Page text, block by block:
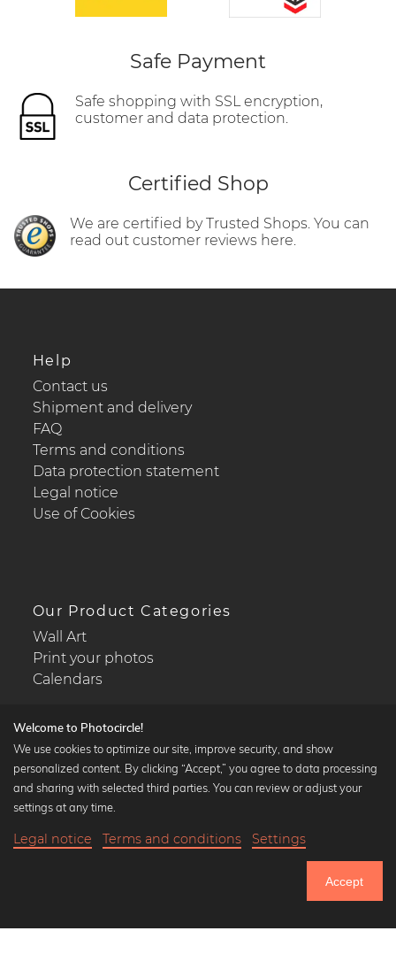
Until Thursday: 20% Off on all Prints
Safe Payment
Safe shopping with SSL encryption,
customer and data protection.
Certified Shop
We are certified by Trusted Shops. You can
read out customer reviews here.
Help
Contact us
Shipment and delivery
FAQ
Terms and conditions
Data protection statement
Legal notice
Use of Cookies
Our Product Categories
Wall Art
Print your photos
Calendars
Popular Collections
Black and white art prints
Art classics
Welcome to Photocircle!
We use cookies to optimize our site, improve security, and show
personalized content. By clicking “Accept,” you agree to data processing
and sharing with selected third parties. You can review or adjust your
settings at any time.
Legal notice Terms and conditions Settings
Accept